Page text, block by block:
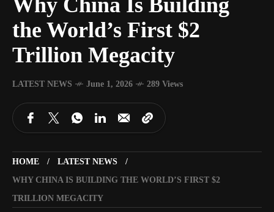
Why China Is Building
the World’s First $2
Trillion Megacity
LATEST NEWS June 1, 2026 289 Views
HOME
LATEST NEWS
WHY CHINA IS BUILDING THE WORLD’S FIRST $2
TRILLION MEGACITY